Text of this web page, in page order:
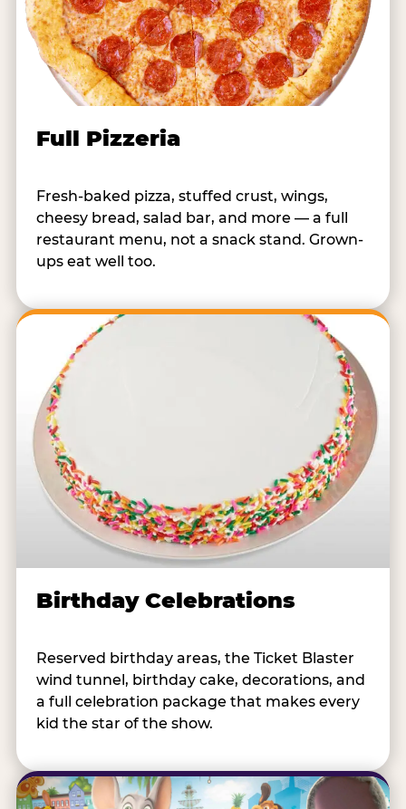
Full Pizzeria
Fresh-baked pizza, stuffed crust, wings,
cheesy bread, salad bar, and more — a full
restaurant menu, not a snack stand. Grown-
ups eat well too.
Birthday Celebrations
Reserved birthday areas, the Ticket Blaster
wind tunnel, birthday cake, decorations, and
a full celebration package that makes every
kid the star of the show.